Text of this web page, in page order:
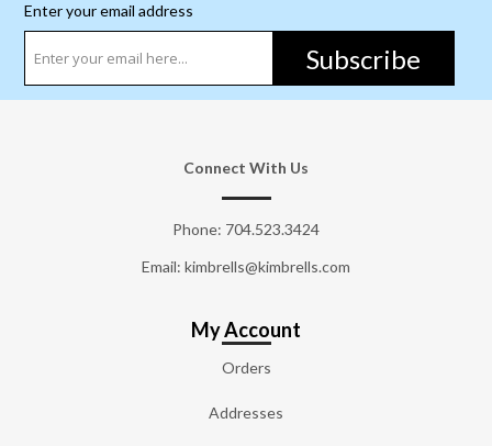
Enter your email address
Subscribe
Connect With Us
Phone: 704.523.3424
Email: kimbrells@kimbrells.com
My Account
Orders
Addresses